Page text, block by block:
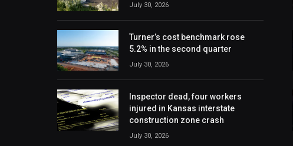
July 30, 2026
Turner’s cost benchmark rose
5.2% in the second quarter
July 30, 2026
Inspector dead, four workers
injured in Kansas interstate
construction zone crash
July 30, 2026